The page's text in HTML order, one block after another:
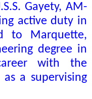
Gayety, AM-
active duty in
to Marquette,
degree in
with the
as a supervising